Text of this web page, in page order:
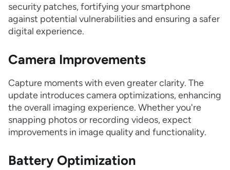
security patches, fortifying your smartphone
against potential vulnerabilities and ensuring a safer
digital experience.
Camera Improvements
Capture moments with even greater clarity. The
update introduces camera optimizations, enhancing
the overall imaging experience. Whether you're
snapping photos or recording videos, expect
improvements in image quality and functionality.
Battery Optimization